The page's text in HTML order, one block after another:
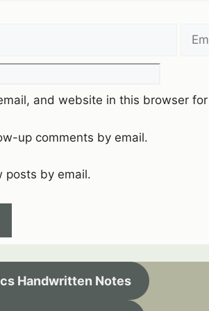
Email
and website in this browser
up comments by email.
posts by email.
Handwritten Notes